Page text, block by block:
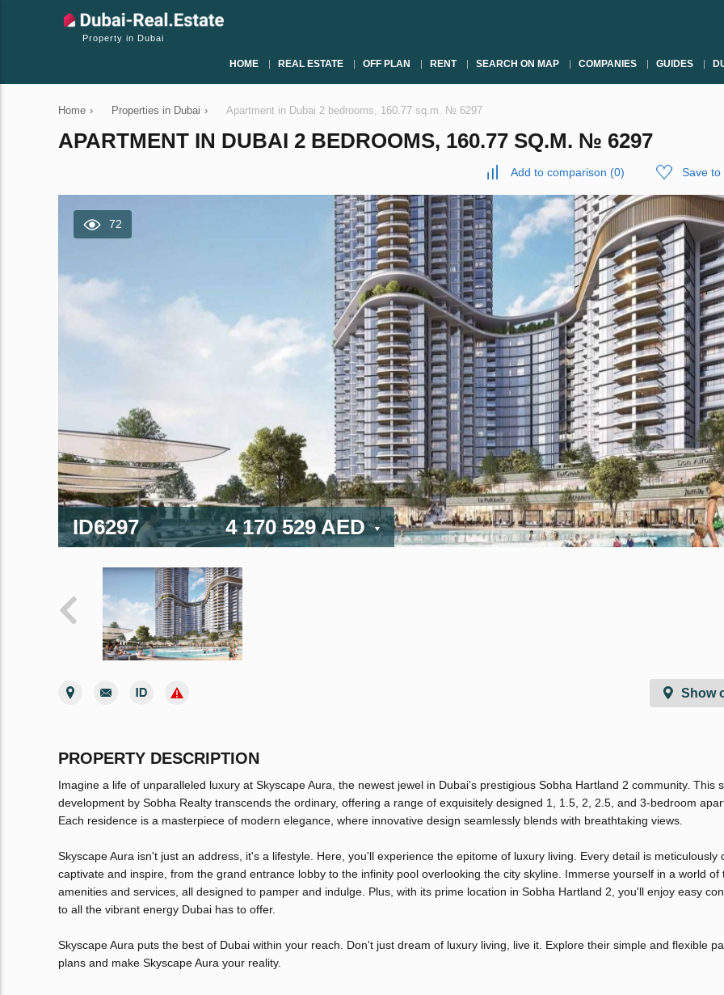
Property in Dubai
HOME REAL ESTATE OFF PLAN RENT SEARCH ON MAP COMPANIES GUIDES
Home › Properties in Dubai › Apartment in Dubai 2 bedrooms, 160.77 sq.m. № 6297
APARTMENT IN DUBAI 2 BEDROOMS, 160.77 SQ.M. № 6297
Add to comparison (0) Save to
72
ID6297 4 170 529 AED
Show
PROPERTY DESCRIPTION
Imagine a life of unparalleled luxury at Skyscape Aura, the newest jewel in Dubai's prestigious Sobha Hartland 2 community. This
development by Sobha Realty transcends the ordinary, offering a range of exquisitely designed 1, 1.5, 2, 2.5, and 3-bedroom
Each residence is a masterpiece of modern elegance, where innovative design seamlessly blends with breathtaking views.
Skyscape Aura isn't just an address, it's a lifestyle. Here, you'll experience the epitome of luxury living. Every detail is meticulously
captivate and inspire, from the grand entrance lobby to the infinity pool overlooking the city skyline. Immerse yourself in a world of
amenities and services, all designed to pamper and indulge. Plus, with its prime location in Sobha Hartland 2, you'll enjoy easy
to all the vibrant energy Dubai has to offer.
Skyscape Aura puts the best of Dubai within your reach. Don't just dream of luxury living, live it. Explore their simple and flexible
plans and make Skyscape Aura your reality.